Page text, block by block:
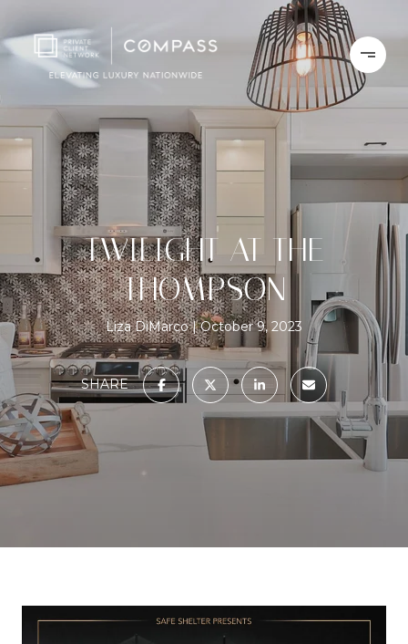
TWILIGHT AT THE
THOMPSON
Liza DiMarco October 9, 2023
SHARE